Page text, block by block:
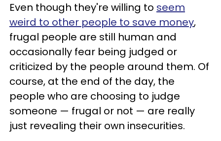
Even though they're willing to seem
weird to other people to save money,
frugal people are still human and
occasionally fear being judged or
criticized by the people around them. Of
course, at the end of the day, the
people who are choosing to judge
someone — frugal or not — are really
just revealing their own insecurities.